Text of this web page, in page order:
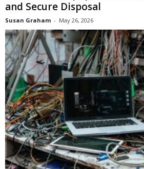
and Secure Disposal
Susan Graham - May 26, 2026